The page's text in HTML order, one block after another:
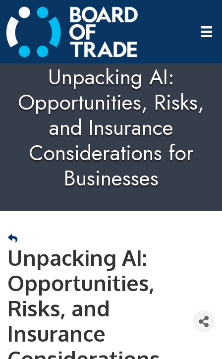
Unpacking AI:
Opportunities, Risks,
and Insurance
Considerations for
Businesses
Unpacking AI:
Opportunities,
Risks, and
Insurance